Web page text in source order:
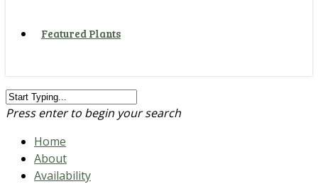
Featured Plants
Press enter to begin your search
Home
About
Availability